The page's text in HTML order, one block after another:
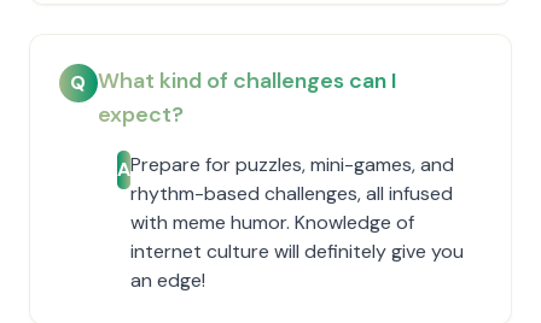
Q What kind of challenges can I
expect?
APrepare for puzzles, mini-games, and
rhythm-based challenges, all infused
with meme humor. Knowledge of
internet culture will definitely give you
an edge!